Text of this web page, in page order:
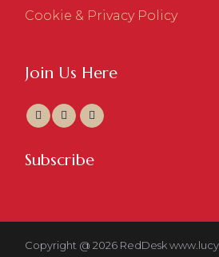
Cookie & Privacy Policy
Join Us Here
Subscribe
Copyright @ 2026 RedDesk